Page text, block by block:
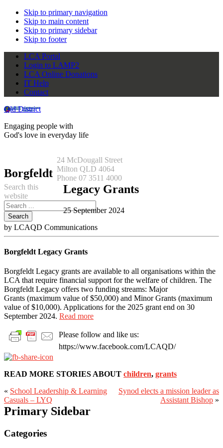
Skip to primary navigation
Skip to main content
Skip to primary sidebar
Skip to footer
LCA Portal
Login to LAMP2
LCA Online Donations
IT Help
Contact
Qld District
Engaging people with
God's love in everyday life
24 McDougall Street
Milton QLD 4064
Phone 07 3511 4000
Search this
website
Borgfeldt
Legacy Grants
25 September 2024
by LCAQD Communications
Borgfeldt Legacy Grants
Borgfeldt Legacy grants are available to all organisations within the
LCA that require financial support for the welfare of children. The
Borgfeldt Legacy offers two funding streams: Major
Grants (maximum value of $50,000) and Minor Grants (maximum
value of $10,000). Applications for the 2025 grant end on 30
September 2024. Read more
Please follow and like us:
https://www.facebook.com/LCAQD/
READ MORE STORIES ABOUT children, grants
« School Leadership & Learning
Casuals – LYQ
Synod elects a mission leader as
Assistant Bishop »
Primary Sidebar
Categories